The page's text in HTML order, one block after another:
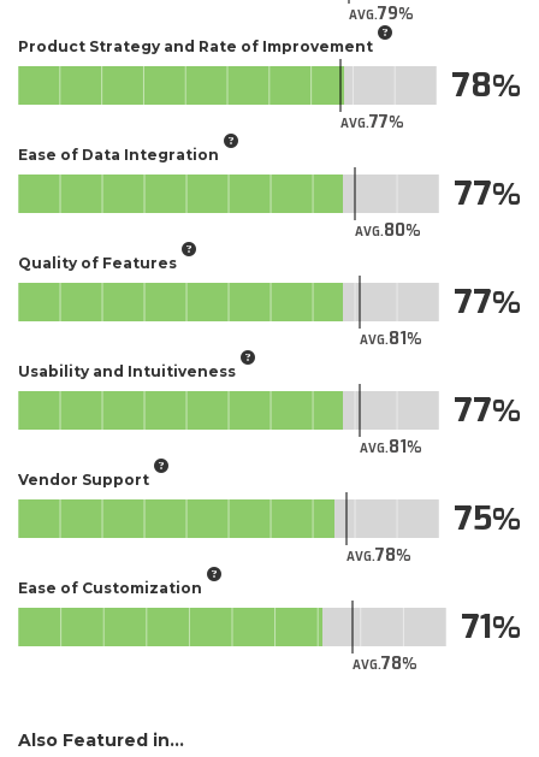
AVG.79
Product Strategy and Rate of Improvement
AVG.77
78
Ease of Data Integration
AVG.80
77
Quality of Features
AVG.81
77
Usability and Intuitiveness
AVG.81
77
Vendor Support
AVG.78
75
Ease of Customization
AVG.78
71
Also Featured in...